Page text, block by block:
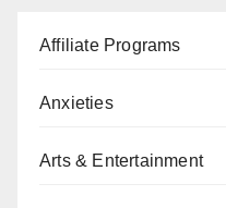
Affiliate Programs
Anxieties
Arts & Entertainment